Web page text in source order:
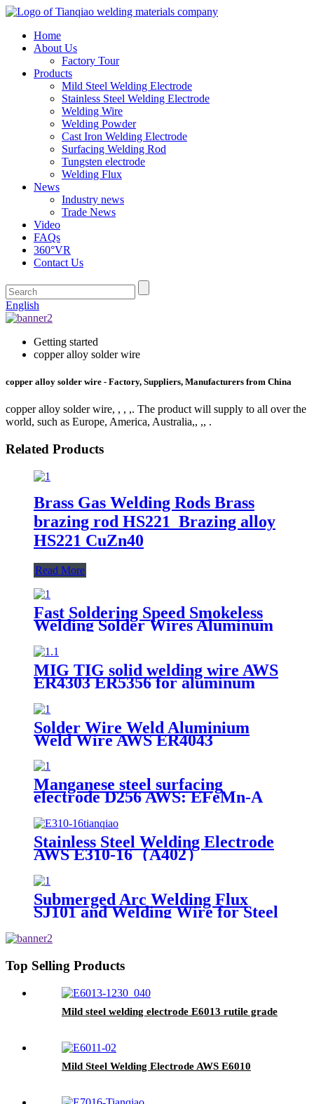
Home
About Us
Factory Tour
Products
Mild Steel Welding Electrode
Stainless Steel Welding Electrode
Welding Wire
Welding Powder
Cast Iron Welding Electrode
Surfacing Welding Rod
Tungsten electrode
Welding Flux
News
Industry news
Trade News
Video
FAQs
360°VR
Contact Us
English
Getting started
copper alloy solder wire
copper alloy solder wire - Factory, Suppliers, Manufacturers from China
copper alloy solder wire, , , ,. The product will supply to all over the
world, such as Europe, America, Australia,, ,, .
Related Products
Brass Gas Welding Rods Brass
brazing rod HS221 Brazing alloy
HS221 CuZn40
Read More
Fast Soldering Speed Smokeless
Welding Solder Wires Aluminum
MIG TIG solid welding wire AWS
ER4303 ER5356 for aluminum
Solder Wire Weld Aluminium
Weld Wire AWS ER4043
Manganese steel surfacing
electrode D256 AWS: EFeMn-A
Stainless Steel Welding Electrode
AWS E310-16（A402）
Submerged Arc Welding Flux
SJ101 and Welding Wire for Steel
Top Selling Products
Mild steel welding electrode E6013 rutile grade
Mild Steel Welding Electrode AWS E6010